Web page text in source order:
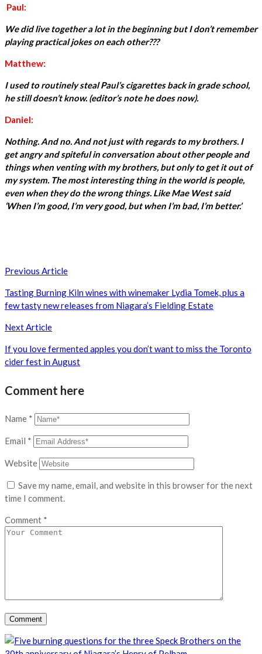
Paul:
We did live together a lot in the beginning but I don’t remember
playing practical jokes on each other???
Matthew:
I used to routinely steal Paul’s cigarettes back in grade school,
he still doesn’t know. (editor’s note he does now).
Daniel:
Nothing. And no. And not just with regards to my brothers. I
get angry and spiteful in conversation about other people and
things when venting with my brothers, but only to get it out of
my system. The most interesting thing in the world is people,
even when they do the wrong things. Like Mae West said
‘When I’m good, I’m very good, but when I’m bad, I’m better.’
Post
navigation
Previous Article
Tasting Burning Kiln wines with winemaker Lydia Tomek, plus a
few tasty new releases from Niagara’s Fielding Estate
Next Article
If you love fermented apples you don’t want to miss the Toronto
cider fest in August
Comment here
Name *
Email *
Website
Save my name, email, and website in this browser for the next
time I comment.
Comment *